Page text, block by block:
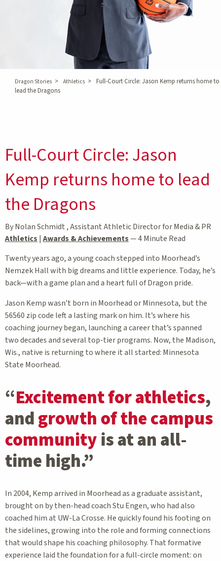
Dragon Stories > Athletics > Full-Court Circle: Jason Kemp returns home to
lead the Dragons
Full-Court Circle: Jason
Kemp returns home to lead
the Dragons
By Nolan Schmidt , Assistant Athletic Director for Media & PR
Athletics | Awards & Achievements—4 Minute Read
Twenty years ago, a young coach stepped into Moorhead’s
Nemzek Hall with big dreams and little experience. Today, he’s
back—with a game plan and a heart full of Dragon pride.
Jason Kemp wasn’t born in Moorhead or Minnesota, but the
56560 zip code left a lasting mark on him. It’s where his
coaching journey began, launching a career that’s spanned
two decades and several top-tier programs. Now, the Madison,
Wis., native is returning to where it all started: Minnesota
State Moorhead.
“Excitement for athletics,
andgrowth of the campus
communityis at an all-
time high.”
In 2004, Kemp arrived in Moorhead as a graduate assistant,
brought on by then-head coach Stu Engen, who had also
coached him at UW-La Crosse. He quickly found his footing on
the sidelines, growing into the role and forming connections
that would shape his coaching philosophy. That formative
experience laid the foundation for a full-circle moment: on